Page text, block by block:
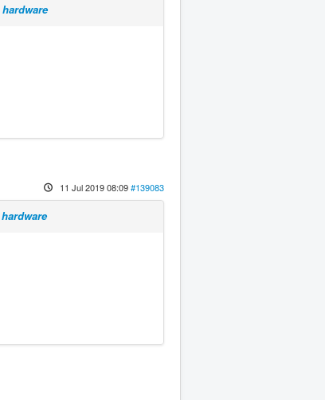
11 Jul 2019 08:09#139083